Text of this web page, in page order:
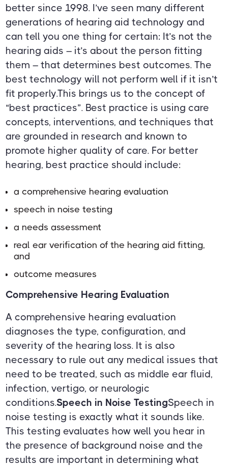
better since 1998. I’ve seen many different
generations of hearing aid technology and
can tell you one thing for certain: It’s not the
hearing aids – it’s about the person fitting
them – that determines best outcomes. The
best technology will not perform well if it isn’t
fit properly.This brings us to the concept of
“best practices”. Best practice is using care
concepts, interventions, and techniques that
are grounded in research and known to
promote higher quality of care. For better
hearing, best practice should include:
a comprehensive hearing evaluation
speech in noise testing
a needs assessment
real ear verification of the hearing aid fitting,
and
outcome measures
Comprehensive Hearing Evaluation
A comprehensive hearing evaluation
diagnoses the type, configuration, and
severity of the hearing loss. It is also
necessary to rule out any medical issues that
need to be treated, such as middle ear fluid,
infection, vertigo, or neurologic
conditions.Speech in Noise TestingSpeech in
noise testing is exactly what it sounds like.
This testing evaluates how well you hear in
the presence of background noise and the
results are important in determining what